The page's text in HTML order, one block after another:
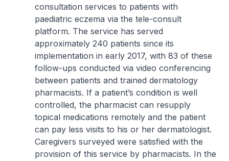
consultation services to patients with
paediatric eczema via the tele-consult
platform. The service has served
approximately 240 patients since its
implementation in early 2017, with 83 of these
follow-ups conducted via video conferencing
between patients and trained dermatology
pharmacists. If a patient’s condition is well
controlled, the pharmacist can resupply
topical medications remotely and the patient
can pay less visits to his or her dermatologist.
Caregivers surveyed were satisfied with the
provision of this service by pharmacists. In the